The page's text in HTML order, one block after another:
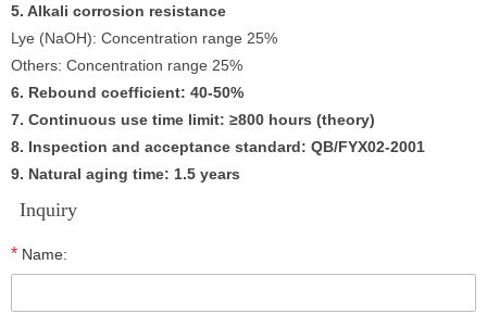
5. Alkali corrosion resistance
Lye (NaOH): Concentration range 25%
Others: Concentration range 25%
6. Rebound coefficient: 40-50%
7. Continuous use time limit: ≥800 hours (theory)
8. Inspection and acceptance standard: QB/FYX02-2001
9. Natural aging time: 1.5 years
Inquiry
* Name: